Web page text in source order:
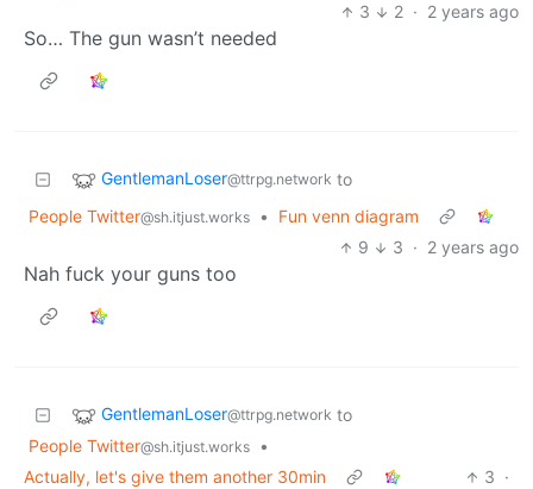
3
2 · 2 years ago
So… The gun wasn’t needed
GentlemanLoser@ttrpg.network to
People Twitter@sh.itjust.works •
Fun venn diagram
9
3 · 2 years ago
Nah fuck your guns too
GentlemanLoser@ttrpg.network to
People Twitter@sh.itjust.works
•
Actually, let's give them another 30min
3 ·